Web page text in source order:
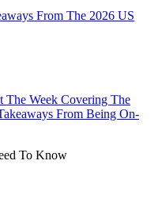
From The 2026 US
The Week Covering The
From Being On-
To Know